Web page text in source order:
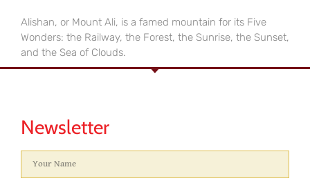
Alishan, or Mount Ali, is a famed mountain for its Five
Wonders: the Railway, the Forest, the Sunrise, the Sunset,
and the Sea of Clouds.
Newsletter